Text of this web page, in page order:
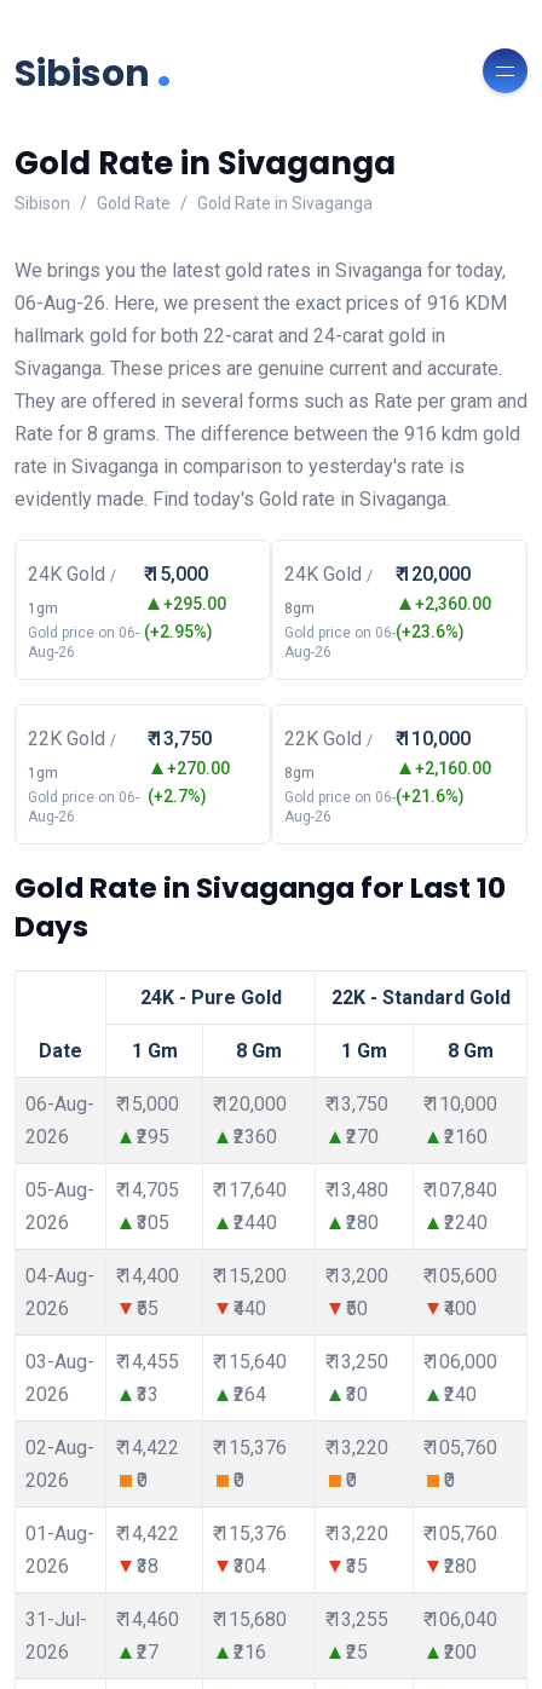
Sibison .
Gold Rate in Sivaganga
Sibison Gold Rate Gold Rate in Sivaganga
We brings you the latest gold rates in Sivaganga for today,
06-Aug-26. Here, we present the exact prices of 916 KDM
hallmark gold for both 22-carat and 24-carat gold in
Sivaganga. These prices are genuine current and accurate.
They are offered in several forms such as Rate per gram and
Rate for 8 grams. The difference between the 916 kdm gold
rate in Sivaganga in comparison to yesterday's rate is
evidently made. Find today's Gold rate in Sivaganga.
24K Gold /
1gm
Gold price on 06-
Aug-26
₹ 15,000
+295.00
(+2.95%)
24K Gold /
8gm
Gold price on 06-
Aug-26
₹ 120,000
+2,360.00
(+23.6%)
22K Gold /
1gm
Gold price on 06-
Aug-26
₹ 13,750
+270.00
(+2.7%)
22K Gold /
8gm
Gold price on 06-
Aug-26
₹ 110,000
+2,160.00
(+21.6%)
Gold Rate in Sivaganga for Last 10
Days
Date
24K - Pure Gold 22K - Standard Gold
1 Gm 8 Gm 1 Gm 8 Gm
06-Aug-
2026
₹ 15,000
₹295
₹ 120,000
₹2360
₹ 13,750
₹270
₹ 110,000
₹2160
05-Aug-
2026
₹ 14,705
₹305
₹ 117,640
₹2440
₹ 13,480
₹280
₹ 107,840
₹2240
04-Aug-
2026
₹ 14,400
₹55
₹ 115,200
₹440
₹ 13,200
₹50
₹ 105,600
₹400
03-Aug-
2026
₹ 14,455
₹33
₹ 115,640
₹264
₹ 13,250
₹30
₹ 106,000
₹240
02-Aug-
2026
₹ 14,422
₹0
₹ 115,376
₹0
₹ 13,220
₹0
₹ 105,760
₹0
01-Aug-
2026
₹ 14,422
₹38
₹ 115,376
₹304
₹ 13,220
₹35
₹ 105,760
₹280
31-Jul-
2026
₹ 14,460
₹27
₹ 115,680
₹216
₹ 13,255
₹25
₹ 106,040
₹200